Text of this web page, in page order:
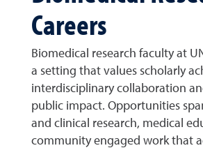
Careers
Biomedical research faculty at
a setting that values scholarly
interdisciplinary collaboration
public impact. Opportunities
and clinical research, medical
community engaged work that